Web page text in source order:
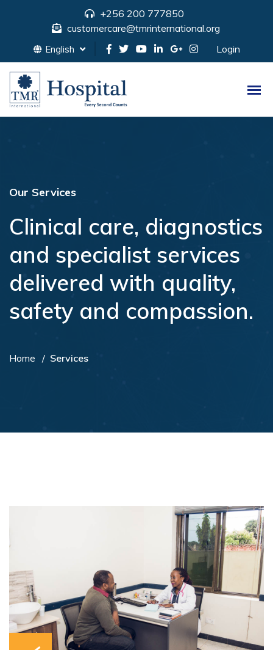
+256 200 777850
customercare@tmrinternational.org
English Login
Our Services
Clinical care, diagnostics
and specialist services
delivered with quality,
safety and compassion.
Home Services